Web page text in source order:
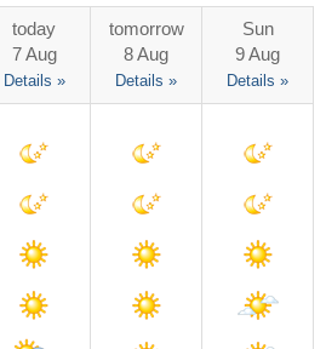
today
7 Aug
Details »
tomorrow
8 Aug
Details »
Sun
9 Aug
Details »